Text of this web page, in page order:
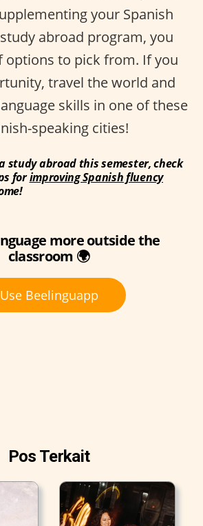
your Spanish
abroad program, you
options to pick from. If you
travel the world and
skills in one of these
speaking cities!
study abroad this semester, check
forimproving Spanish fluency
more outside the
classroom 🌍
Use Beelinguapp
Pos Terkait